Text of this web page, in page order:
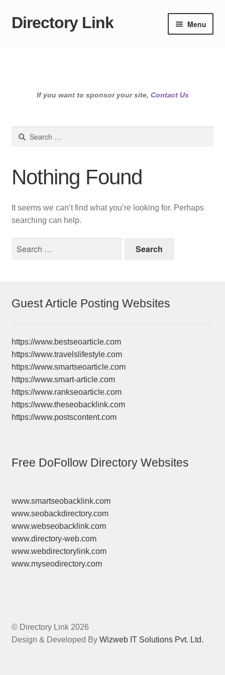
Skip
Skip
Directory Link Menu
If you want to sponsor your site, Contact Us
Search
Nothing Found
It seems we can’t find what you’re looking for. Perhaps
searching can help.
Guest Article Posting Websites
https://www.bestseoarticle.com
https://www.travelslifestyle.com
https://www.smartseoarticle.com
https://www.smart-article.com
https://www.rankseoarticle.com
https://www.theseobacklink.com
https://www.postscontent.com
Free DoFollow Directory Websites
www.smartseobacklink.com
www.seobackdirectory.com
www.webseobacklink.com
www.directory-web.com
www.webdirectorylink.com
www.myseodirectory.com
© Directory Link 2026
Design & Developed By Wizweb IT Solutions Pvt. Ltd.